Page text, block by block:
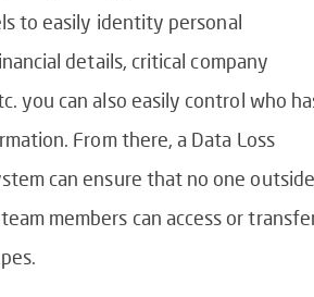
to easily identity personal
details, critical company
you can also easily control who
From there, a Data Loss
can ensure that no one outside
members can access or